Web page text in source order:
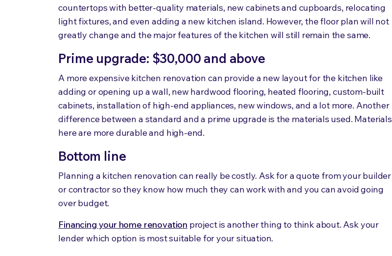
countertops with better-quality materials, new cabinets and cupboards, relocating
light fixtures, and even adding a new kitchen island. However, the floor plan will not
greatly change and the major features of the kitchen will still remain the same.
Prime upgrade: $30,000 and above
A more expensive kitchen renovation can provide a new layout for the kitchen like
adding or opening up a wall, new hardwood flooring, heated flooring, custom-built
cabinets, installation of high-end appliances, new windows, and a lot more. Another
difference between a standard and a prime upgrade is the materials used. Materials
here are more durable and high-end.
Bottom line
Planning a kitchen renovation can really be costly. Ask for a quote from your builder
or contractor so they know how much they can work with and you can avoid going
over budget.
Financing your home renovation project is another thing to think about. Ask your
lender which option is most suitable for your situation.